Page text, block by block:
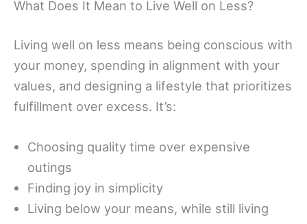
What Does It Mean to Live Well on Less?
Living well on less means being conscious with
your money, spending in alignment with your
values, and designing a lifestyle that prioritizes
fulfillment over excess. It’s:
Choosing quality time over expensive
outings
Finding joy in simplicity
Living below your means, while still living